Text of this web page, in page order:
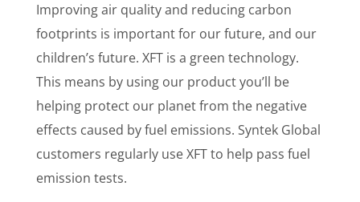
Improving air quality and reducing carbon
footprints is important for our future, and our
children’s future. XFT is a green technology.
This means by using our product you’ll be
helping protect our planet from the negative
effects caused by fuel emissions. Syntek Global
customers regularly use XFT to help pass fuel
emission tests.